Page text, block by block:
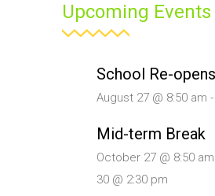
Upcoming Events
School Re-opens
August 27 @ 8:50 am -
Mid-term Break
October 27 @ 8:50 am
30 @ 2:30 pm